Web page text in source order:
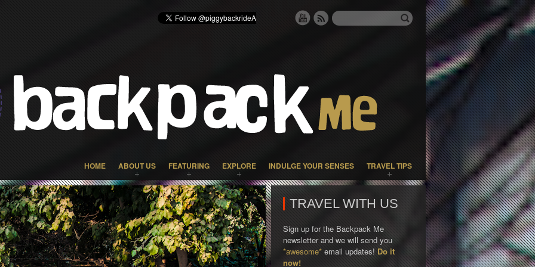
HOME ABOUT US FEATURING EXPLORE INDULGE YOUR SENSES TRAVEL TIPS
TRAVEL WITH US
Sign up for the Backpack Me
newsletter and we will send you
*awesome* email updates! Do it
now!